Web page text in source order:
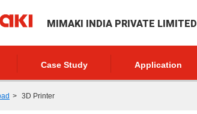
MIMAKI INDIA PRIVATE LIMITED
Case Study Application
3D Printer